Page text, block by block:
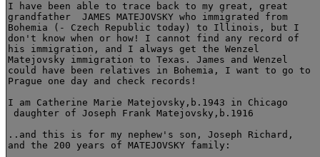
I have been able to trace back to my great, great
grandfather  JAMES MATEJOVSKY who immigrated from
Bohemia (- Czech Republic today) to Illinois, but I
don't know when or how! I cannot find any record of
his immigration, and I always get the Wenzel
Matejovsky immigration to Texas. James and Wenzel
could have been relatives in Bohemia, I want to go to
Prague one day and check records!
I am Catherine Marie Matejovsky,b.1943 in Chicago
daughter of Joseph Frank Matejovsky,b.1916
..and this is for my nephew's son, Joseph Richard,
and the 200 years of MATEJOVSKY family: